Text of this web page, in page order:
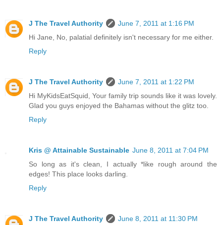
J The Travel Authority
June 7, 2011 at 1:16 PM
Hi Jane, No, palatial definitely isn't necessary for me either.
Reply
J The Travel Authority
June 7, 2011 at 1:22 PM
Hi MyKidsEatSquid, Your family trip sounds like it was lovely.
Glad you guys enjoyed the Bahamas without the glitz too.
Reply
Kris @ Attainable Sustainable June 8, 2011 at 7:04 PM
So long as it's clean, I actually *like rough around the
edges! This place looks darling.
Reply
J The Travel Authority
June 8, 2011 at 11:30 PM